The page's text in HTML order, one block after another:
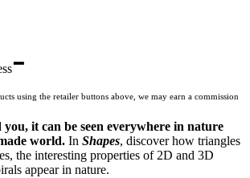
-
using the retailer buttons above, we may earn a commission
it can be seen everywhere in nature
world. In Shapes, discover how triangles
the interesting properties of 2D and 3D
appear in nature.